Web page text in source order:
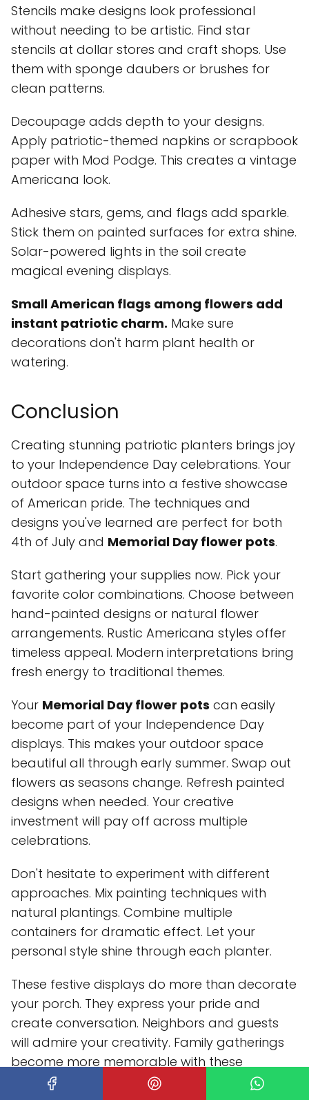
Stencils make designs look professional
without needing to be artistic. Find star
stencils at dollar stores and craft shops. Use
them with sponge daubers or brushes for
clean patterns.
Decoupage adds depth to your designs.
Apply patriotic-themed napkins or scrapbook
paper with Mod Podge. This creates a vintage
Americana look.
Adhesive stars, gems, and flags add sparkle.
Stick them on painted surfaces for extra shine.
Solar-powered lights in the soil create
magical evening displays.
Small American flags among flowers add
instant patriotic charm. Make sure
decorations don't harm plant health or
watering.
Conclusion
Creating stunning patriotic planters brings joy
to your Independence Day celebrations. Your
outdoor space turns into a festive showcase
of American pride. The techniques and
designs you've learned are perfect for both
4th of July and Memorial Day flower pots.
Start gathering your supplies now. Pick your
favorite color combinations. Choose between
hand-painted designs or natural flower
arrangements. Rustic Americana styles offer
timeless appeal. Modern interpretations bring
fresh energy to traditional themes.
Your Memorial Day flower pots can easily
become part of your Independence Day
displays. This makes your outdoor space
beautiful all through early summer. Swap out
flowers as seasons change. Refresh painted
designs when needed. Your creative
investment will pay off across multiple
celebrations.
Don't hesitate to experiment with different
approaches. Mix painting techniques with
natural plantings. Combine multiple
containers for dramatic effect. Let your
personal style shine through each planter.
These festive displays do more than decorate
your porch. They express your pride and
create conversation. Neighbors and guests
will admire your creativity. Family gatherings
become more memorable with these
patriotic touches.